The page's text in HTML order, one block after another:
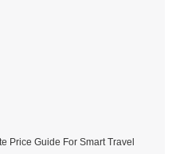
Price Guide For Smart Travel